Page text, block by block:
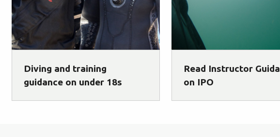
Diving and training
guidance on under 18s
Read Instructor
on IPO